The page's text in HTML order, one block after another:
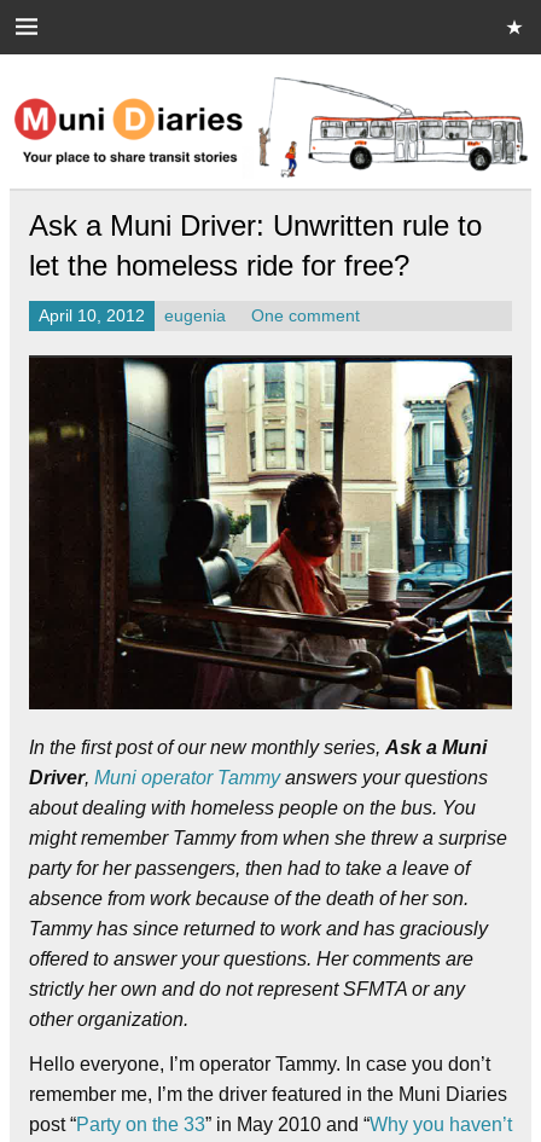
Muni Diaries
Your place to share stories on and off the bus.
Ask a Muni Driver: Unwritten rule to
let the homeless ride for free?
April 10, 2012 eugenia One comment
In the first post of our new monthly series, Ask a Muni
Driver, Muni operator Tammyanswers your questions
about dealing with homeless people on the bus. You
might remember Tammy from when she threw a surprise
party for her passengers, then had to take a leave of
absence from work because of the death of her son.
Tammy has since returned to work and has graciously
offered to answer your questions. Her comments are
strictly her own and do not represent SFMTA or any
other organization.
Hello everyone, I’m operator Tammy. In case you don’t
remember me, I’m the driver featured in the Muni Diaries
post “Party on the 33” in May 2010 and “Why you haven’t